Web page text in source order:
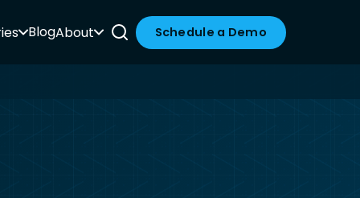
BlogAbout Schedule a Demo